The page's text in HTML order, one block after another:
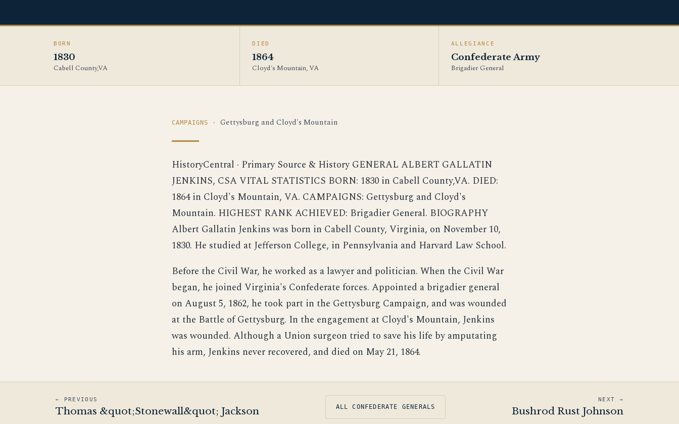
BORN
1830
Cabell County,VA
DIED
1864
Cloyd's Mountain, VA
ALLEGIANCE
Confederate Army
Brigadier General
CAMPAIGNS · Gettysburg and Cloyd's Mountain
HistoryCentral · Primary Source & History GENERAL ALBERT GALLATIN
JENKINS, CSA VITAL STATISTICS BORN: 1830 in Cabell County,VA. DIED:
1864 in Cloyd's Mountain, VA. CAMPAIGNS: Gettysburg and Cloyd's
Mountain. HIGHEST RANK ACHIEVED: Brigadier General. BIOGRAPHY
Albert Gallatin Jenkins was born in Cabell County, Virginia, on November 10,
1830. He studied at Jefferson College, in Pennsylvania and Harvard Law School.
Before the Civil War, he worked as a lawyer and politician. When the Civil War
began, he joined Virginia's Confederate forces. Appointed a brigadier general
on August 5, 1862, he took part in the Gettysburg Campaign, and was wounded
at the Battle of Gettysburg. In the engagement at Cloyd's Mountain, Jenkins
was wounded. Although a Union surgeon tried to save his life by amputating
his arm, Jenkins never recovered, and died on May 21, 1864.
← PREVIOUS
Thomas &quot;Stonewall&quot; Jackson ALL CONFEDERATE GENERALS
NEXT →
Bushrod Rust Johnson